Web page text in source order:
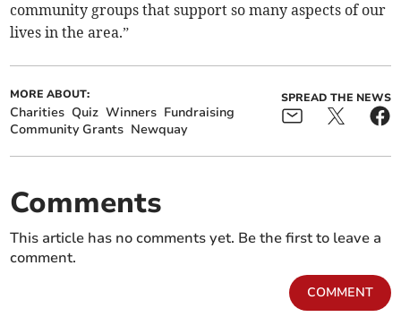
community groups that support so many aspects of our
lives in the area.”
MORE ABOUT:
Charities Quiz Winners Fundraising
Community Grants Newquay
SPREAD THE NEWS
Comments
This article has no comments yet. Be the first to leave a
comment.
COMMENT